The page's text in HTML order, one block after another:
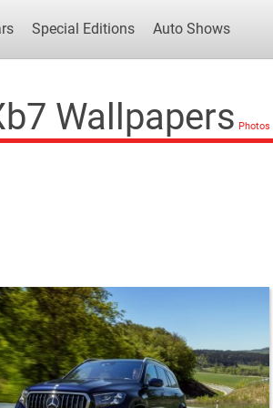
Special Editions Auto Shows
Wallpapers